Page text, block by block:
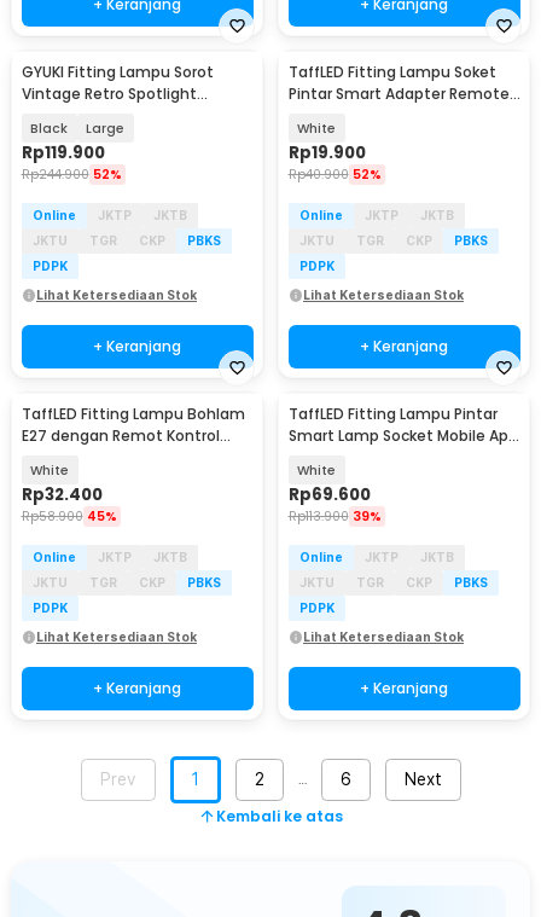
GYUKI Fitting Lampu Sorot
Vintage Retro Spotlight
Black Large
Rp119.900
Rp244.900 52%
Online JKTP
JKTB
JKTU
TGR CKP
PBKS
PDPK
Lihat Ketersediaan Stok
+ Keranjang
TaffLED Fitting Lampu Soket
Pintar Smart Adapter Remote
White
Rp19.900
Rp40.900 52%
Online JKTP
JKTB
JKTU
TGR CKP
PBKS
PDPK
Lihat Ketersediaan Stok
+ Keranjang
TaffLED Fitting Lampu Bohlam
E27 dengan Remot Kontrol
White
Rp32.400
Rp58.900 45%
Online JKTP
JKTB
JKTU
TGR CKP
PBKS
PDPK
Lihat Ketersediaan Stok
+ Keranjang
TaffLED Fitting Lampu Pintar
Smart Lamp Socket Mobile App
White
Rp69.600
Rp113.900 39%
Online JKTP
JKTB
JKTU
TGR CKP
PBKS
PDPK
Lihat Ketersediaan Stok
+ Keranjang
Prev 1 2 6 Next
Kembali ke atas